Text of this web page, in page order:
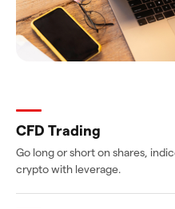
CFD Trading
Go long or short on shares,
crypto with leverage.